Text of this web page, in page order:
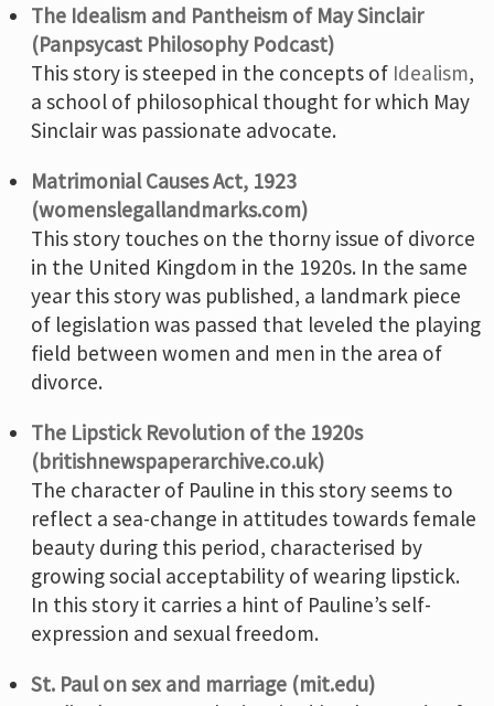
The Idealism and Pantheism of May Sinclair
(Panpsycast Philosophy Podcast)
This story is steeped in the concepts of Idealism,
a school of philosophical thought for which May
Sinclair was passionate advocate.
Matrimonial Causes Act, 1923
(womenslegallandmarks.com)
This story touches on the thorny issue of divorce
in the United Kingdom in the 1920s. In the same
year this story was published, a landmark piece
of legislation was passed that leveled the playing
field between women and men in the area of
divorce.
The Lipstick Revolution of the 1920s
(britishnewspaperarchive.co.uk)
The character of Pauline in this story seems to
reflect a sea-change in attitudes towards female
beauty during this period, characterised by
growing social acceptability of wearing lipstick.
In this story it carries a hint of Pauline’s self-
expression and sexual freedom.
St. Paul on sex and marriage (mit.edu)